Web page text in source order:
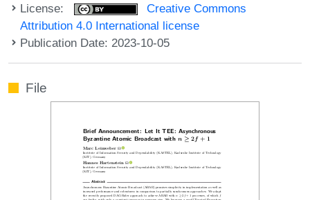
License:
Creative Commons
Attribution 4.0 International license
Publication Date: 2023-10-05
File